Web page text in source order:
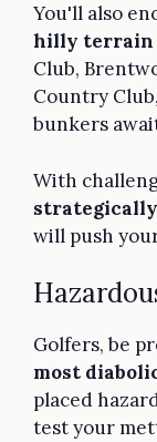
You'll also
hilly terrain
Club,
Country
bunkers
With
will push
Golfers, be
most
placed
test your